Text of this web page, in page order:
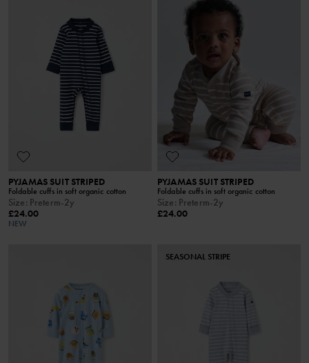
PYJAMAS SUIT STRIPED
Foldable cuffs in soft organic cotton
Size: Preterm-2y
£24.00
NEW
PYJAMAS SUIT STRIPED
Foldable cuffs in soft organic cotton
Size: Preterm-2y
£24.00
SEASONAL STRIPE